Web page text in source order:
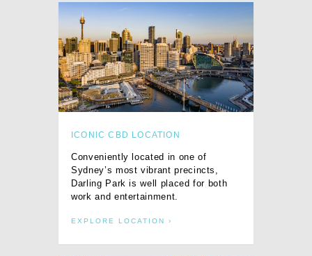
ICONIC CBD LOCATION
Conveniently located in one of
Sydney’s most vibrant precincts,
Darling Park is well placed for both
work and entertainment.
EXPLORE LOCATION